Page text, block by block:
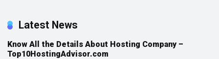
Latest News
Know All the Details About Hosting Company –
Top10HostingAdvisor.com